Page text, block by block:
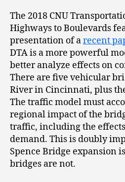
The 2018 CNU
Highways to Boulevards
presentation of arecent
DTA is a more powerful
better analyze effects on
There are five vehicular
River in Cincinnati, plus
The traffic model must
regional impact of the
traffic, including the
demand. This is doubly
Spence Bridge expansion
bridges are not.